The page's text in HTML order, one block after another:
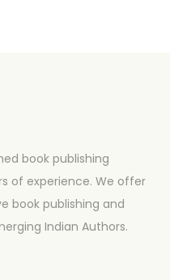
book publishing
of experience. We offer
book publishing and
Indian Authors.